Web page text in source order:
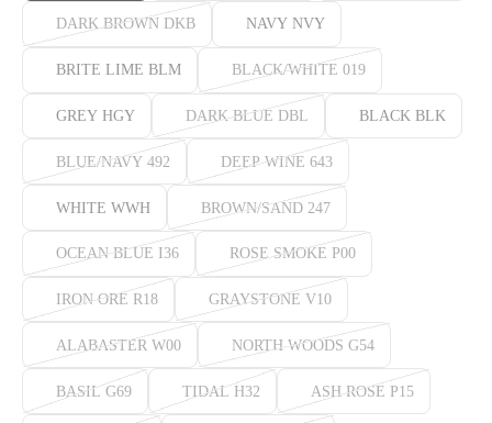
DARK BROWN DKB NAVY NVY
BRITE LIME BLM BLACK/WHITE 019
GREY HGY DARK BLUE DBL BLACK BLK
BLUE/NAVY 492 DEEP WINE 643
WHITE WWH BROWN/SAND 247
OCEAN BLUE I36 ROSE SMOKE P00
IRON ORE R18 GRAYSTONE V10
ALABASTER W00 NORTH WOODS G54
BASIL G69 TIDAL H32 ASH ROSE P15